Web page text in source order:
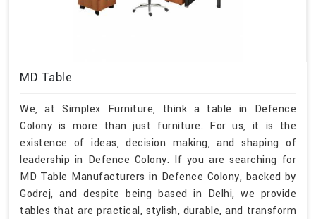
MD Table
We, at Simplex Furniture, think a table in Defence
Colony is more than just furniture. For us, it is the
existence of ideas, decision making, and shaping of
leadership in Defence Colony. If you are searching for
MD Table Manufacturers in Defence Colony, backed by
Godrej, and despite being based in Delhi, we provide
tables that are practical, stylish, durable, and transform